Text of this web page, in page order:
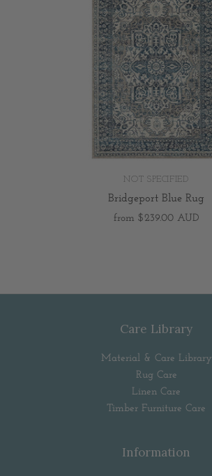
NOT SPECIFIED
Bridgeport Blue Rug
from $239.00 AUD
Care Library
Material & Care Library
Rug Care
Linen Care
Timber Furniture Care
Information